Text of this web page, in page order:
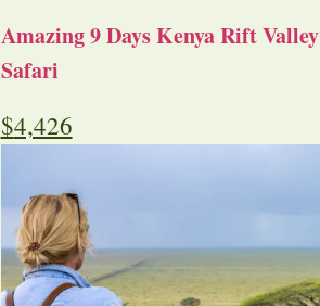
Amazing 9 Days Kenya Rift Valley
Safari
$4,426